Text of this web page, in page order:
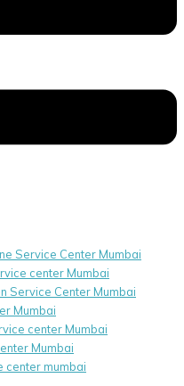
Service Center Mumbai
center Mumbai
Service Center Mumbai
Mumbai
center Mumbai
Mumbai
center mumbai